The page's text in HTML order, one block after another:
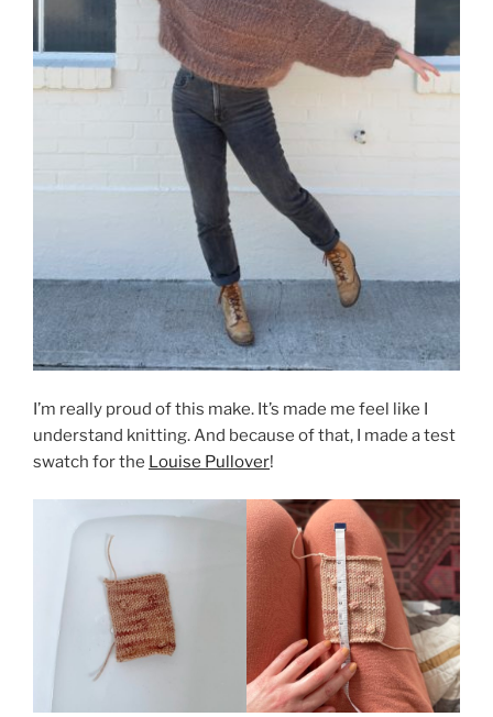
I’m really proud of this make. It’s made me feel like I
understand knitting. And because of that, I made a test
swatch for the Louise Pullover!